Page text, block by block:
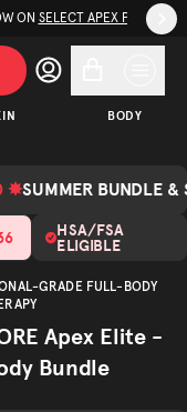
+ FREE SHIPPING*
BODY
ADD TO CART
✸SUMMER BUNDLE &
HSA/FSA
ELIGIBLE
GRADE FULL-BODY
Apex Elite -
Bundle